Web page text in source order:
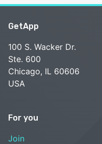
GetApp
100 S. Wacker Dr.
Ste. 600
Chicago, IL 60606
USA
For you
Join